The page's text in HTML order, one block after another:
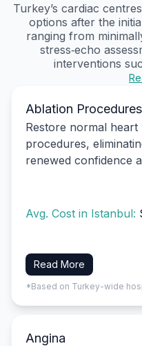
Turkey’s cardiac
options after the
ranging from
stress‑echo
interventions
Ablation Procedures
Restore normal
procedures,
renewed confidence
Avg. Cost in Istanbul:
Read More
*Based on Turkey-wide
Angina